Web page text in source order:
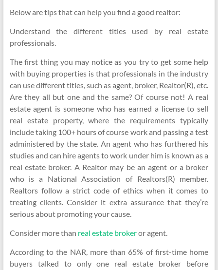
Below are tips that can help you find a good realtor:
Understand the different titles used by real estate
professionals.
The first thing you may notice as you try to get some help
with buying properties is that professionals in the industry
can use different titles, such as agent, broker, Realtor(R), etc.
Are they all but one and the same? Of course not! A real
estate agent is someone who has earned a license to sell
real estate property, where the requirements typically
include taking 100+ hours of course work and passing a test
administered by the state. An agent who has furthered his
studies and can hire agents to work under him is known as a
real estate broker. A Realtor may be an agent or a broker
who is a National Association of Realtors(R) member.
Realtors follow a strict code of ethics when it comes to
treating clients. Consider it extra assurance that they’re
serious about promoting your cause.
Consider more than real estate brokeror agent.
According to the NAR, more than 65% of first-time home
buyers talked to only one real estate broker before